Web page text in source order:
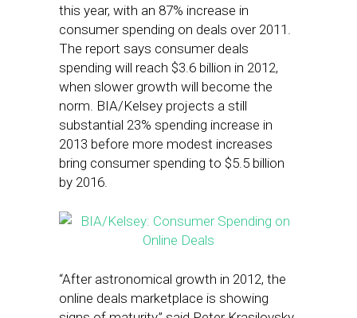
this year, with an 87% increase in
consumer spending on deals over 2011.
The report says consumer deals
spending will reach $3.6 billion in 2012,
when slower growth will become the
norm. BIA/Kelsey projects a still
substantial 23% spending increase in
2013 before more modest increases
bring consumer spending to $5.5 billion
by 2016.
“After astronomical growth in 2012, the
online deals marketplace is showing